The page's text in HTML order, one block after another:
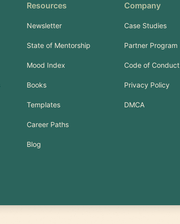
Resources
Newsletter
State of Mentorship
Mood Index
Books
Templates
Career Paths
Blog
Company
Case Studies
Partner Program
Code of Conduct
Privacy Policy
DMCA